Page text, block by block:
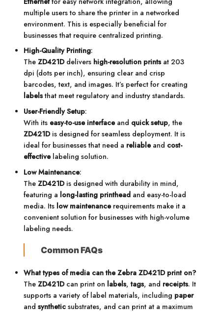
multiple users to share the printer in a networked
environment. This is especially beneficial for
businesses that require centralized printing.
High-Quality Printing:
TheZD421Ddelivers high-resolution printsat 203
dpi (dots per inch), ensuring clear and crisp
barcodes, text, and images. It’s perfect for creating
labelsthat meet regulatory and industry standards.
User-Friendly Setup:
With its easy-to-use interfaceand quick setup, the
ZD421Dis designed for seamless deployment. It is
ideal for businesses that need a reliableand cost-
effectivelabeling solution.
Low Maintenance:
TheZD421Dis designed with durability in mind,
featuring a long-lasting printhead and easy-to-load
media. Its low maintenancerequirements make it a
convenient solution for businesses with high-volume
labeling needs.
Common FAQs
What types of media can the Zebra ZD421D print on?
TheZD421Dcan print on labels,tags, and receipts. It
supports a variety of label materials, including paper
andsynthetic substrates, and can print at a maximum